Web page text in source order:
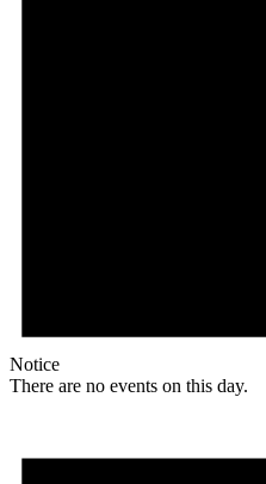
Notice
There are no events on this day.